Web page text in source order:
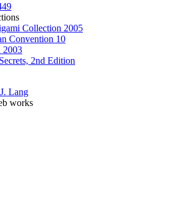
Collection 2005
Convention 10
2003
2nd Edition
Lang
works